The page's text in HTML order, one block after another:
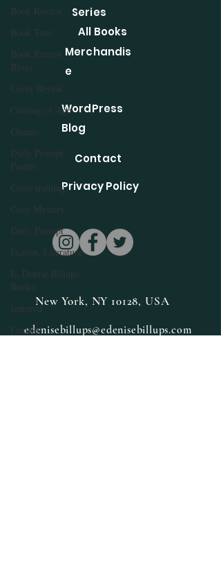
Book Review
Book Tour
Book Review
Blogs
Cover Reveal
Coming of Age
Change
Daily Prompt,
Poems
Cross-training
Cozy Mystery
Daily Prompt
Fiction, Literature
E. Denise Billups
Books
featured
Fantasy
Series
All Books
Merchandis
e
WordPress
Blog
Contact
Privacy Policy
New York, NY 10128, USA
edenisebillups@edenisebillups.com